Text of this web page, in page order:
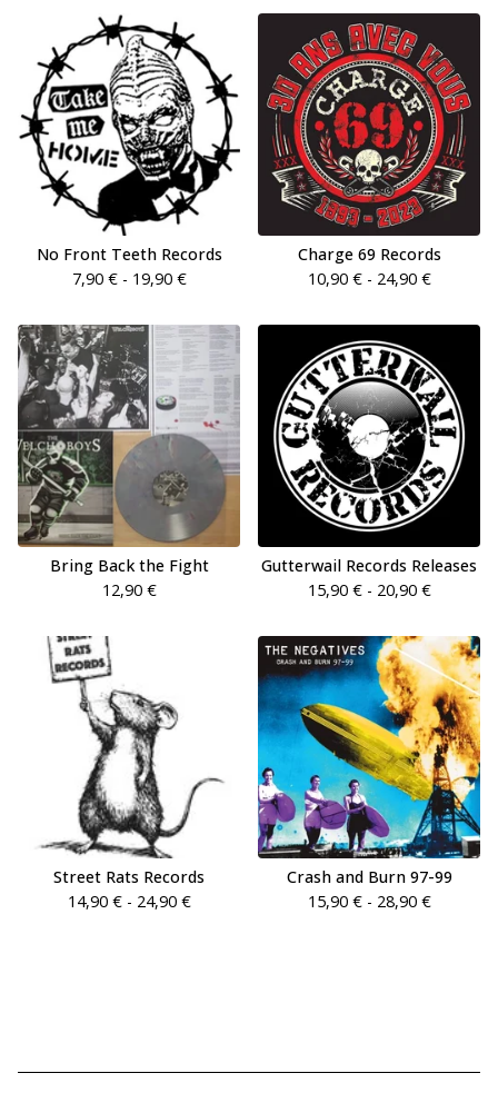
No Front Teeth Records
7,90 €- 19,90 €
Charge 69 Records
10,90 €- 24,90 €
Bring Back the Fight
12,90 €
Gutterwail Records Releases
15,90 €- 20,90 €
Street Rats Records
14,90 €- 24,90 €
Crash and Burn 97-99
15,90 €- 28,90 €